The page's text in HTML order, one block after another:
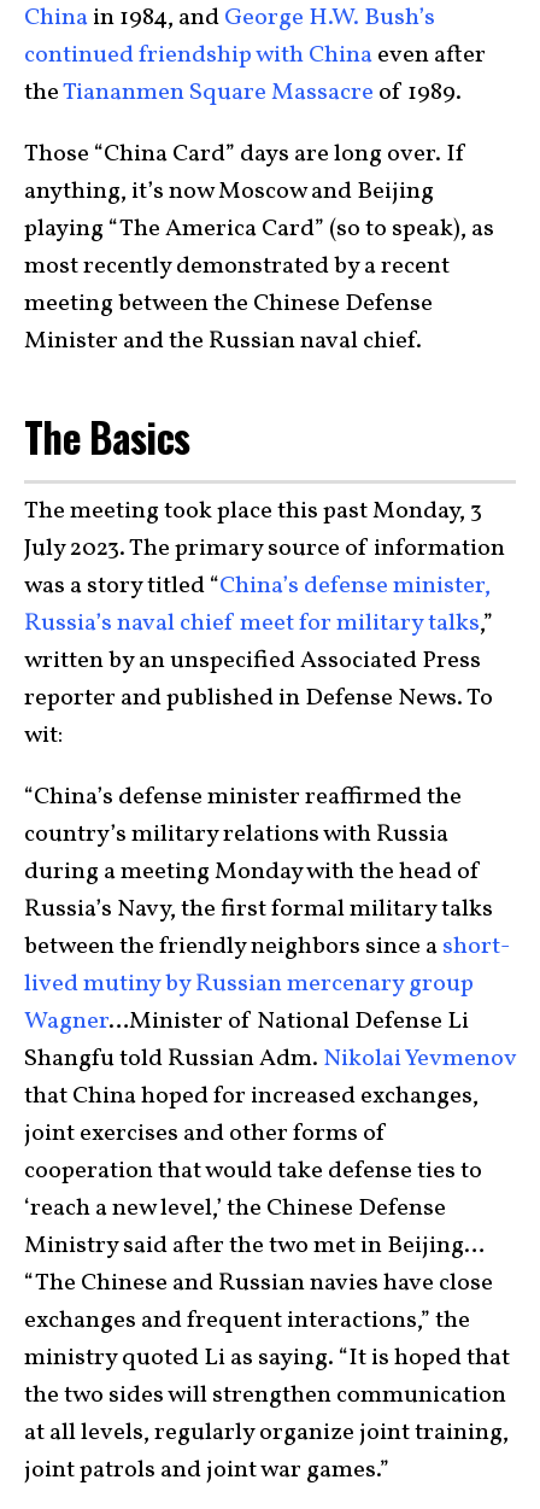
Chinain 1984, andGeorge H.W. Bush’s
continued friendship with Chinaeven after
theTiananmen Square Massacre of 1989.
Those “China Card” days are long over. If
anything, it’s now Moscow and Beijing
playing “The America Card” (so to speak), as
most recently demonstrated by a recent
meeting between the Chinese Defense
Minister and the Russian naval chief.
The Basics
The meeting took place this past Monday, 3
July 2023. The primary source of information
was a story titled “China’s defense minister,
Russia’s naval chief meet for military talks,”
written by an unspecified Associated Press
reporter and published in Defense News. To
wit:
“China’s defense minister reaffirmed the
country’s military relations with Russia
during a meeting Monday with the head of
Russia’s Navy, the first formal military talks
between the friendly neighbors since ashort-
lived mutiny by Russian mercenary group
Wagner…Minister of National Defense Li
Shangfu told Russian Adm. Nikolai Yevmenov
that China hoped for increased exchanges,
joint exercises and other forms of
cooperation that would take defense ties to
‘reach a new level,’ the Chinese Defense
Ministry said after the two met in Beijing…
“The Chinese and Russian navies have close
exchanges and frequent interactions,” the
ministry quoted Li as saying. “It is hoped that
the two sides will strengthen communication
at all levels, regularly organize joint training,
joint patrols and joint war games.”